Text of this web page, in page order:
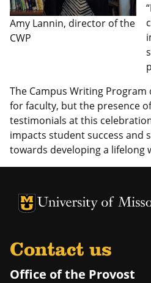
Amy Lannin, director of the
CWP
The Campus Writing
for faculty, but the presence
testimonials at this
impacts student success and
towards developing a lifelong
University of Missouri
University of Missouri
Contact us
Office of the Provost